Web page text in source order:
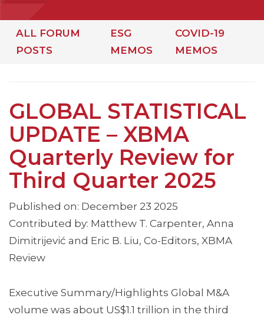
ALL FORUM
POSTS
ESG
MEMOS
COVID-19
MEMOS
GLOBAL STATISTICAL
UPDATE – XBMA
Quarterly Review for
Third Quarter 2025
Published on: December 23 2025
Contributed by: Matthew T. Carpenter, Anna
Dimitrijević and Eric B. Liu, Co-Editors, XBMA
Review
Executive Summary/Highlights Global M&A
volume was about US$1.1 trillion in the third